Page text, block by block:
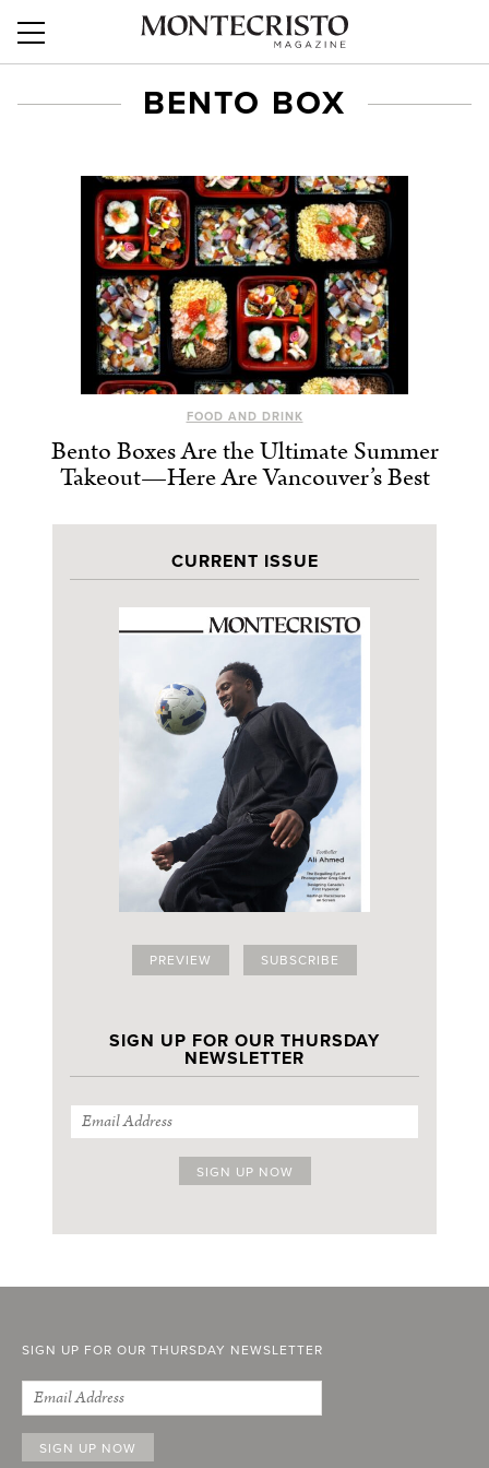
BENTO BOX
FOOD AND DRINK
Bento Boxes Are the Ultimate Summer
Takeout—Here Are Vancouver’s Best
CURRENT ISSUE
PREVIEW SUBSCRIBE
SIGN UP FOR OUR THURSDAY
NEWSLETTER
SIGN UP FOR OUR THURSDAY NEWSLETTER